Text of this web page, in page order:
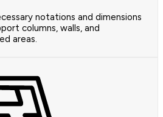
notations and dimensions
columns, walls, and
areas.